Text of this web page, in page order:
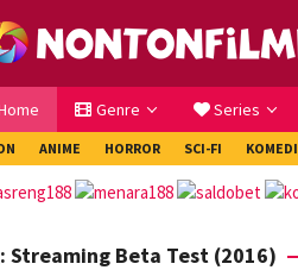
Genre Series
ANIME HORROR SCI-FI KOMEDI
Streaming Beta Test (2016)